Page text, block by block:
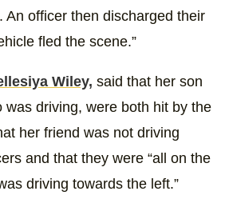
An officer then discharged their
fled the scene.”
Wiley, said that her son
was driving, were both hit by the
her friend was not driving
and that they were “all on the
driving towards the left.”